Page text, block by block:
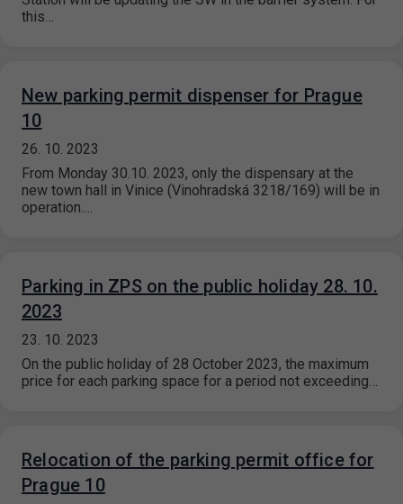
this…
New parking permit dispenser for Prague
10
26. 10. 2023
From Monday 30.10. 2023, only the dispensary at the
new town hall in Vinice (Vinohradská 3218/169) will be in
operation.…
Parking in ZPS on the public holiday 28. 10.
2023
23. 10. 2023
On the public holiday of 28 October 2023, the maximum
price for each parking space for a period not exceeding…
Relocation of the parking permit office for
Prague 10